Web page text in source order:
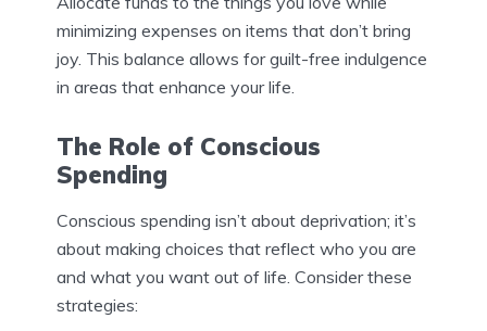
minimizing expenses on items that don’t bring
joy. This balance allows for guilt-free indulgence
in areas that enhance your life.
The Role of Conscious
Spending
Conscious spending isn’t about deprivation; it’s
about making choices that reflect who you are
and what you want out of life. Consider these
strategies: